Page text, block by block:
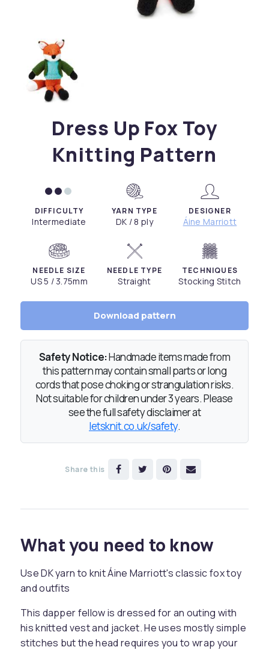
Dress Up Fox Toy
Knitting Pattern
DIFFICULTY
Intermediate
YARN TYPE
DK / 8 ply
DESIGNER
Áine Marriott
NEEDLE SIZE
US 5 / 3.75mm
NEEDLE TYPE
Straight
TECHNIQUES
Stocking Stitch
Download pattern
Safety Notice:Handmade items made from
this pattern may contain small parts or long
cords that pose choking or strangulation risks.
Not suitable for children under 3 years. Please
see the full safety disclaimer at
letsknit.co.uk/safety.
Share this
What you need to know
Use DK yarn to knit Áine Marriott's classic fox toy
and outfits
This dapper fellow is dressed for an outing with
his knitted vest and jacket. He uses mostly simple
stitches but the head requires you to wrap your